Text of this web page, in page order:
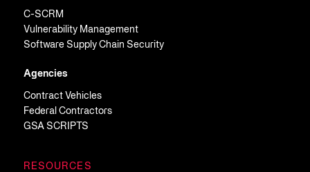
C-SCRM
Vulnerability Management
Software Supply Chain Security
Agencies
Contract Vehicles
Federal Contractors
GSA SCRIPTS
RESOURCES